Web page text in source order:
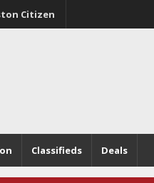
Citizen
Classifieds Deals